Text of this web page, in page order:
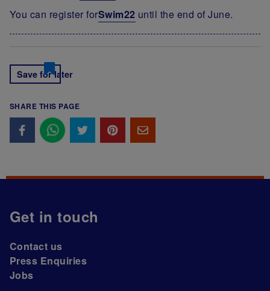
You can register forSwim22 until the end of June.
Save for later
SHARE THIS PAGE
Get in touch
Contact us
Press Enquiries
Jobs